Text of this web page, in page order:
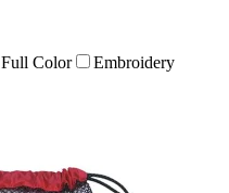
Full Color
Embroidery